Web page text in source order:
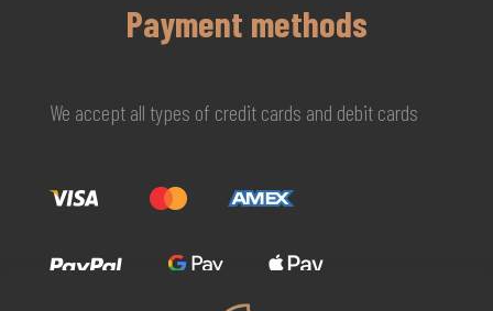
Payment methods
We accept all types of credit cards and debit cards